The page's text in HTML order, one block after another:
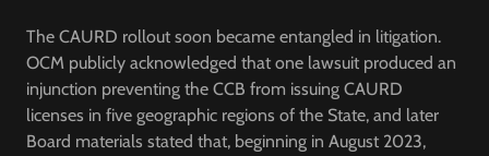
The CAURD rollout soon became entangled in litigation.
OCM publicly acknowledged that one lawsuit produced an
injunction preventing the CCB from issuing CAURD
licenses in five geographic regions of the State, and later
Board materials stated that, beginning in August 2023,